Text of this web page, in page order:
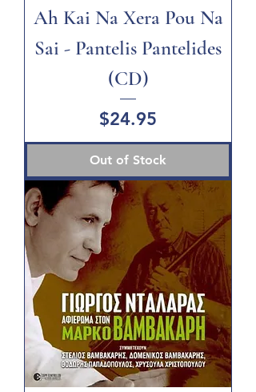
Ah Kai Na Xera Pou Na
Sai - Pantelis Pantelides
(CD)
Price
$24.95
Out of Stock